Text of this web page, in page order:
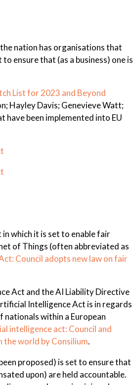
nation has organisations that
ensure that (as a business) one is
List for 2023 and Beyond
Hayley Davis; Genevieve Watt;
have been implemented into EU
which it is set to enable fair
of Things (often abbreviated as
Council adopts new law on fair
Act and the AI Liability Directive
Intelligence Act is in regards
within a European
intelligence act: Council and
the world by Consilium.
proposed) is set to ensure that
upon) are held accountable.